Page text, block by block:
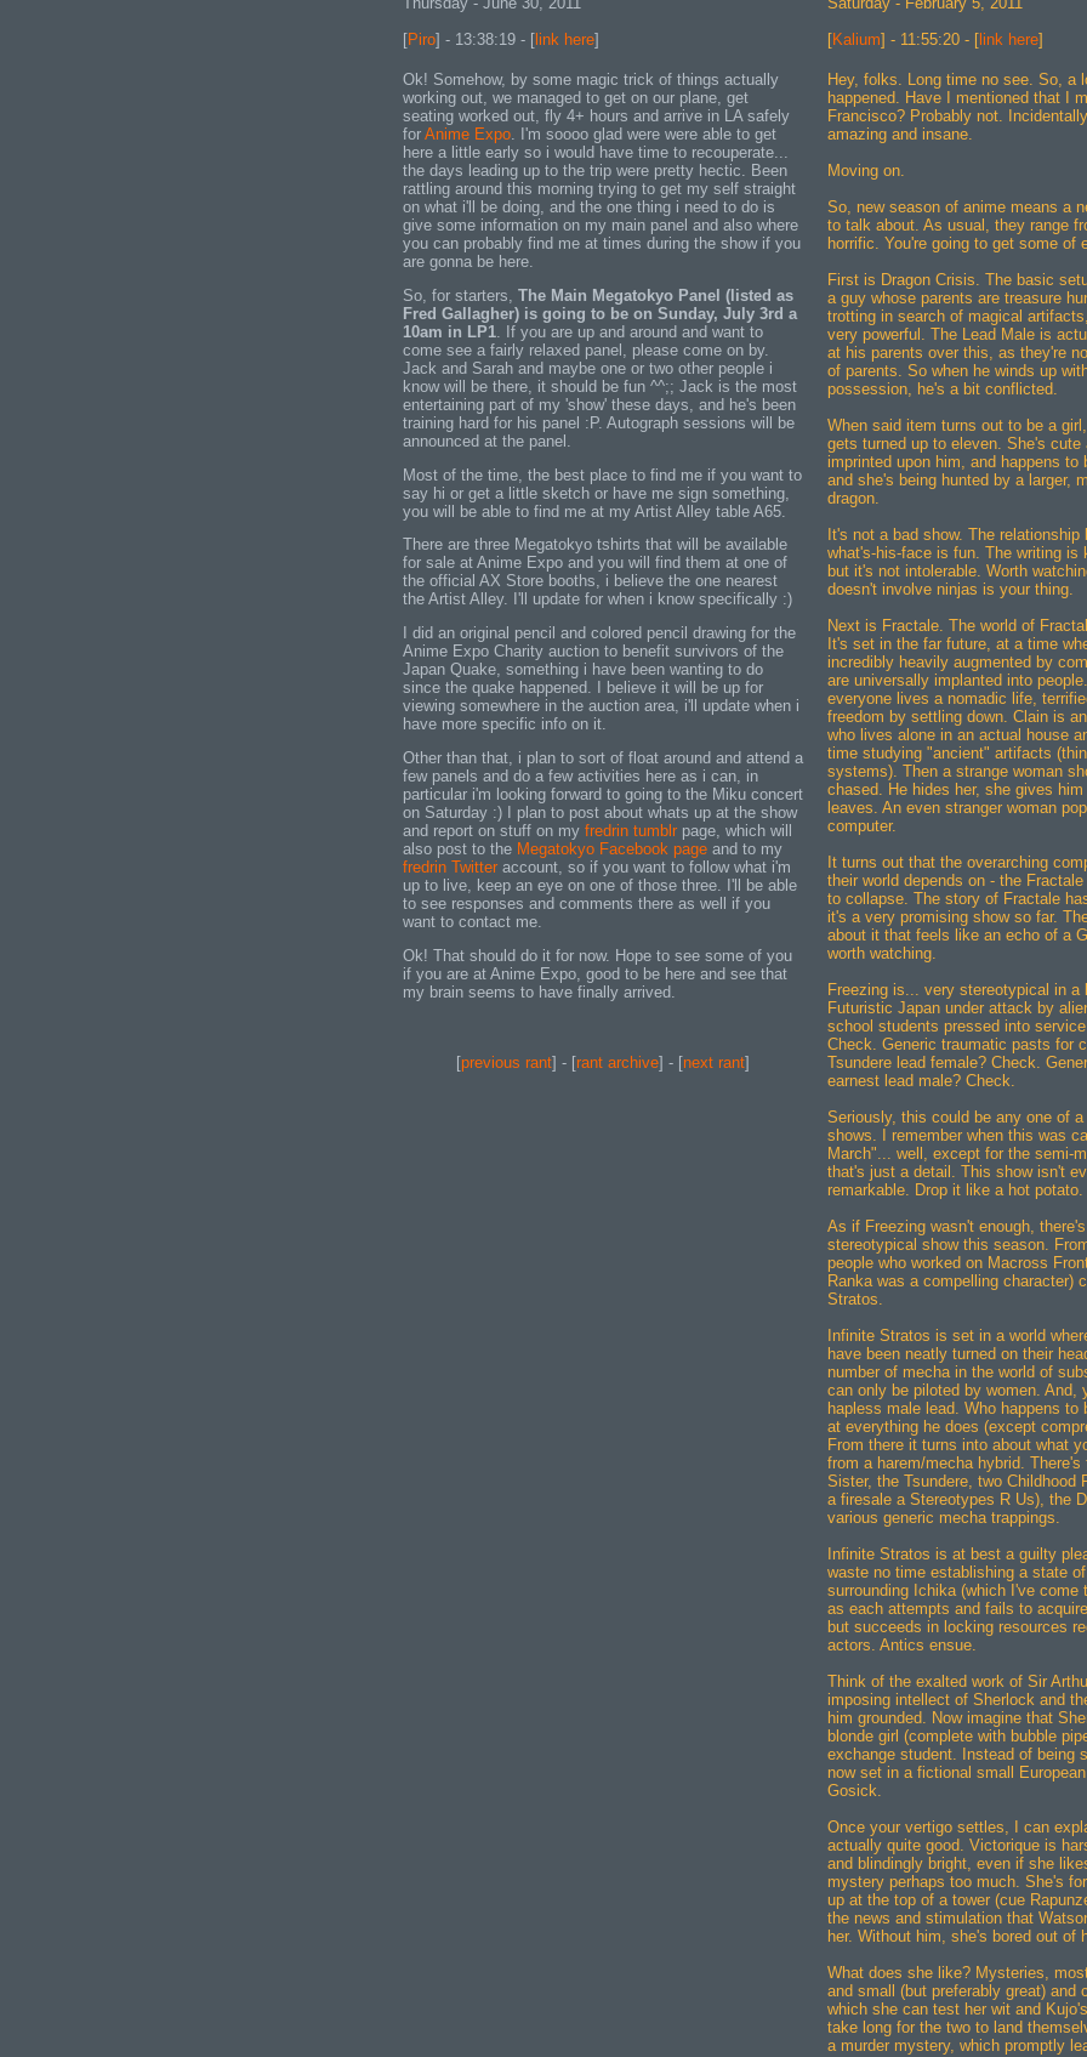
[Piro] - 13:38:19 - [ link here]
Ok! Somehow, by some magic trick of things actually
working out, we managed to get on our plane, get
seating worked out, fly 4+ hours and arrive in LA safely
for Anime Expo. I'm soooo glad were were able to get
here a little early so i would have time to recouperate...
the days leading up to the trip were pretty hectic. Been
rattling around this morning trying to get my self straight
on what i'll be doing, and the one thing i need to do is
give some information on my main panel and also where
you can probably find me at times during the show if you
are gonna be here.
So, for starters, The Main Megatokyo Panel (listed as
Fred Gallagher) is going to be on Sunday, July 3rd a
10am in LP1 . If you are up and around and want to
come see a fairly relaxed panel, please come on by.
Jack and Sarah and maybe one or two other people i
know will be there, it should be fun ^^;; Jack is the most
entertaining part of my 'show' these days, and he's been
training hard for his panel :P. Autograph sessions will be
announced at the panel.
Most of the time, the best place to find me if you want to
say hi or get a little sketch or have me sign something,
you will be able to find me at my Artist Alley table A65.
There are three Megatokyo tshirts that will be available
for sale at Anime Expo and you will find them at one of
the official AX Store booths, i believe the one nearest
the Artist Alley. I'll update for when i know specifically :)
I did an original pencil and colored pencil drawing for the
Anime Expo Charity auction to benefit survivors of the
Japan Quake, something i have been wanting to do
since the quake happened. I believe it will be up for
viewing somewhere in the auction area, i'll update when i
have more specific info on it.
Other than that, i plan to sort of float around and attend a
few panels and do a few activities here as i can, in
particular i'm looking forward to going to the Miku concert
on Saturday :) I plan to post about whats up at the show
and report on stuff on my fredrin tumblr page, which will
also post to the Megatokyo Facebook page and to my
fredrin Twitter account, so if you want to follow what i'm
up to live, keep an eye on one of those three. I'll be able
to see responses and comments there as well if you
want to contact me.
Ok! That should do it for now. Hope to see some of you
if you are at Anime Expo, good to be here and see that
my brain seems to have finally arrived.
[previous rant] - [rant archive] - [next rant]
[Kalium] - 11:55:20 - [ link here]
Hey, folks. Long time no see. So, a
happened. Have I mentioned that I
Francisco? Probably not.
amazing and insane.
Moving on.
So, new season of anime means a
to talk about. As usual, they range
horrific. You're going to get some of
First is Dragon Crisis. The basic
a guy whose parents are treasure
trotting in search of magical
very powerful. The Lead Male is
at his parents over this, as they're
of parents. So when he winds up
possession, he's a bit conflicted.
When said item turns out to be a
gets turned up to eleven. She's
imprinted upon him, and happens to
and she's being hunted by a larger,
dragon.
It's not a bad show. The relationship
what's-his-face is fun. The writing is
but it's not intolerable. Worth
doesn't involve ninjas is your thing.
Next is Fractale. The world of
It's set in the far future, at a time
incredibly heavily augmented by
are universally implanted into
everyone lives a nomadic life,
freedom by settling down. Clain is
who lives alone in an actual house
time studying "ancient" artifacts
systems). Then a strange woman
chased. He hides her, she gives
leaves. An even stranger woman
computer.
It turns out that the overarching
their world depends on - the
to collapse. The story of Fractale
it's a very promising show so far.
about it that feels like an echo of a
worth watching.
Freezing is... very stereotypical in a
Futuristic Japan under attack by
school students pressed into
Check. Generic traumatic pasts for
Tsundere lead female? Check.
earnest lead male? Check.
Seriously, this could be any one of a
shows. I remember when this was
March"... well, except for the semi-
that's just a detail. This show isn't
remarkable. Drop it like a hot potato.
As if Freezing wasn't enough,
stereotypical show this season.
people who worked on Macross
Ranka was a compelling character)
Stratos.
Infinite Stratos is set in a world
have been neatly turned on their
number of mecha in the world of
can only be piloted by women. And,
hapless male lead. Who happens to
at everything he does (except
From there it turns into about what
from a harem/mecha hybrid.
Sister, the Tsundere, two Childhood
a firesale a Stereotypes R Us), the
various generic mecha trappings.
Infinite Stratos is at best a guilty
waste no time establishing a state
surrounding Ichika (which I've
as each attempts and fails to
but succeeds in locking resources
actors. Antics ensue.
Think of the exalted work of Sir
imposing intellect of Sherlock and
him grounded. Now imagine that
blonde girl (complete with bubble
exchange student. Instead of being
now set in a fictional small
Gosick.
Once your vertigo settles, I can
actually quite good. Victorique is
and blindingly bright, even if she
mystery perhaps too much. She's
up at the top of a tower (cue
the news and stimulation that
her. Without him, she's bored out of
What does she like? Mysteries,
and small (but preferably great) and
which she can test her wit and
take long for the two to land
a murder mystery, which promptly